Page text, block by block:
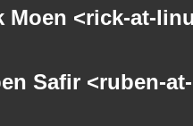
Moen <rick-at-
Safir <ruben-